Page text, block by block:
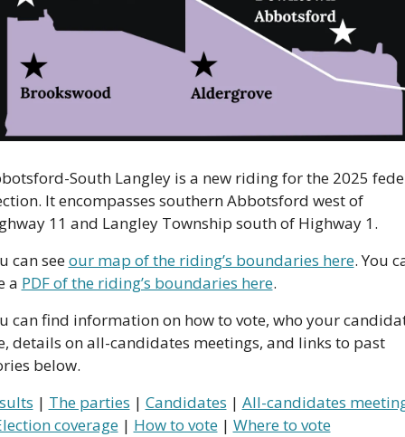
South Langley is a new riding for the 2025
It encompasses southern Abbotsford west of
11 and Langley Township south of Highway 1.
can see our map of the riding’s boundaries here. You
a PDF of the riding’s boundaries here.
can find information on how to vote, who your
details on all-candidates meetings, and links to past
below.
| The parties | Candidates | All-candidates
coverage | How to vote | Where to vote